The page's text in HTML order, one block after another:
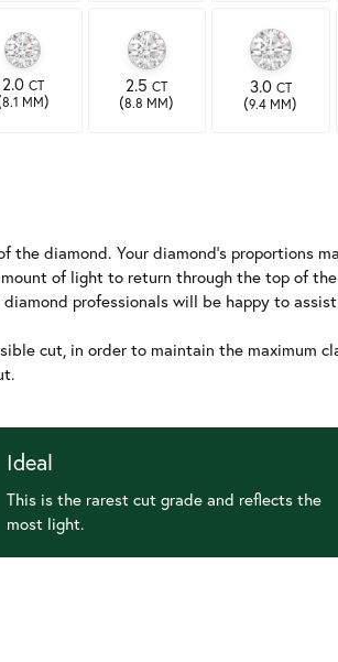
2.0 CT
8.1 MM)
2.5CT
(8.8 MM)
3.0 CT
(9.4 MM)
diamond. Your diamond's proportions
of light to return through the top of
professionals will be happy to
cut, in order to maintain the maximum
Ideal
This is the rarest cut grade and reflects the
most light.